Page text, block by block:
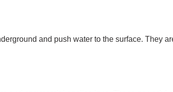
and push water to the surface. They